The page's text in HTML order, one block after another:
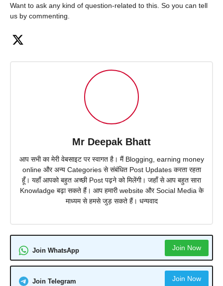
Want to ask any kind of question-related to this. So you can tell
us by commenting.
Mr Deepak Bhatt
आप सभी का मेरी वेबसाइट पर स्वागत है। मैं Blogging, earning money
online और अन्य Categories से संबंधित Post Updates करता रहता
हूँ। यहाँ आपको बहुत अच्छी Post पढ़ने को मिलेंगी। जहाँ से आप बहुत सारा
Knowladge बढ़ा सकते हैं। आप हमारी website और Social Media के
माध्यम से हमसे जुड़ सकते हैं। धन्यवाद
Join WhatsApp Join Now
Join Telegram Join Now